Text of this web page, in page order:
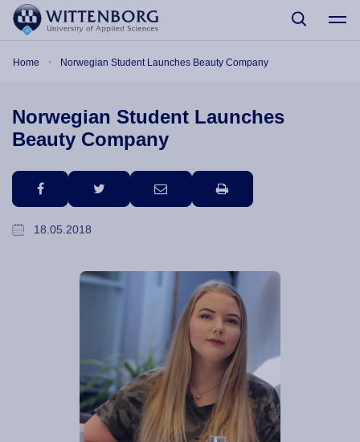
Skip to main content
Home Norwegian Student Launches Beauty Company
Norwegian Student Launches
Beauty Company
facebook twitter email print
18.05.2018